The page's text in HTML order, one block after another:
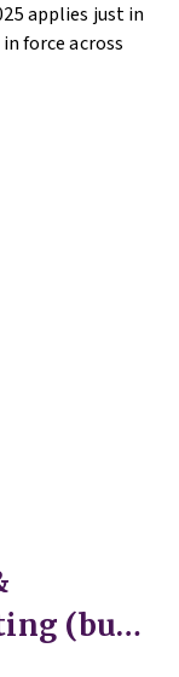
applies just in
force across
(but